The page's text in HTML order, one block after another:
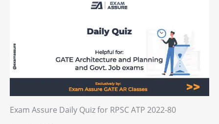
Exam Assure Daily Quiz for RPSC ATP 2022-80